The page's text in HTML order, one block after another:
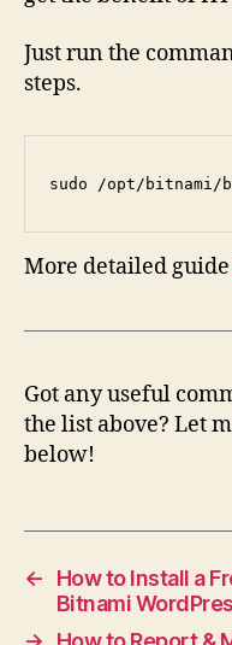
Just run the
steps.
sudo /opt/bitnami/
More detailed guide
Got any useful
the list above? Let
below!
←
How to Install a
Bitnami